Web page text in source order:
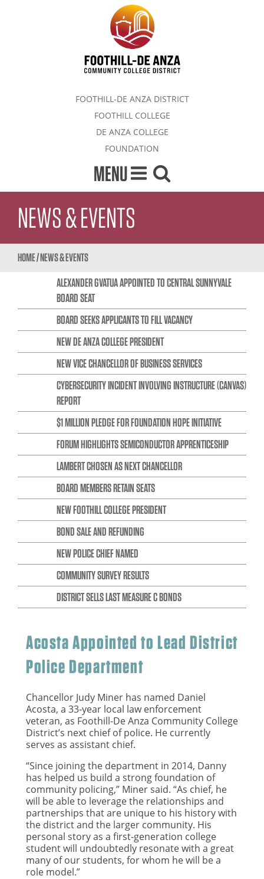
FOOTHILL-DE ANZA DISTRICT
FOOTHILL COLLEGE
DE ANZA COLLEGE
FOUNDATION
MENU
NEWS & EVENTS
HOME/NEWS & EVENTS
ALEXANDER GVATUA APPOINTED TO CENTRAL SUNNYVALE
BOARD SEAT
BOARD SEEKS APPLICANTS TO FILL VACANCY
NEW DE ANZA COLLEGE PRESIDENT
NEW VICE CHANCELLOR OF BUSINESS SERVICES
CYBERSECURITY INCIDENT INVOLVING INSTRUCTURE (CANVAS)
REPORT
$1 MILLION PLEDGE FOR FOUNDATION HOPE INITIATIVE
FORUM HIGHLIGHTS SEMICONDUCTOR APPRENTICESHIP
LAMBERT CHOSEN AS NEXT CHANCELLOR
BOARD MEMBERS RETAIN SEATS
NEW FOOTHILL COLLEGE PRESIDENT
BOND SALE AND REFUNDING
NEW POLICE CHIEF NAMED
COMMUNITY SURVEY RESULTS
DISTRICT SELLS LAST MEASURE C BONDS
Acosta Appointed to Lead District
Police Department
Chancellor Judy Miner has named Daniel
Acosta, a 33-year local law enforcement
veteran, as Foothill-De Anza Community College
District’s next chief of police. He currently
serves as assistant chief.
“Since joining the department in 2014, Danny
has helped us build a strong foundation of
community policing,” Miner said. “As chief, he
will be able to leverage the relationships and
partnerships that are unique to his history with
the district and the larger community. His
personal story as a first-generation college
student will undoubtedly resonate with a great
many of our students, for whom he will be a
role model.”